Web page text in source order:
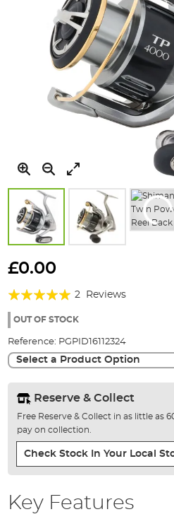
to
beginning
the
gallery
£0.00
Rating:
100%
2 Reviews
OUT OF STOCK
Reference: PGPID16112324
Select a Product Option
Reserve & Collect
Free Reserve & Collect in as little as
pay on collection.
Check Stock In Your Local
Key Features